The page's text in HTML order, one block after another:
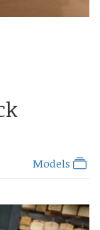
Models